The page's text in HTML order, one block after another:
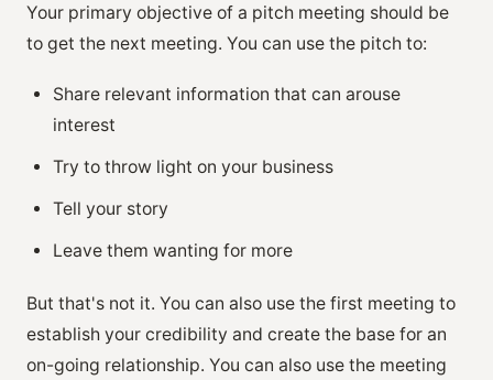
Your primary objective of a pitch meeting should be
to get the next meeting. You can use the pitch to:
Share relevant information that can arouse
interest
Try to throw light on your business
Tell your story
Leave them wanting for more
But that's not it. You can also use the first meeting to
establish your credibility and create the base for an
on-going relationship. You can also use the meeting